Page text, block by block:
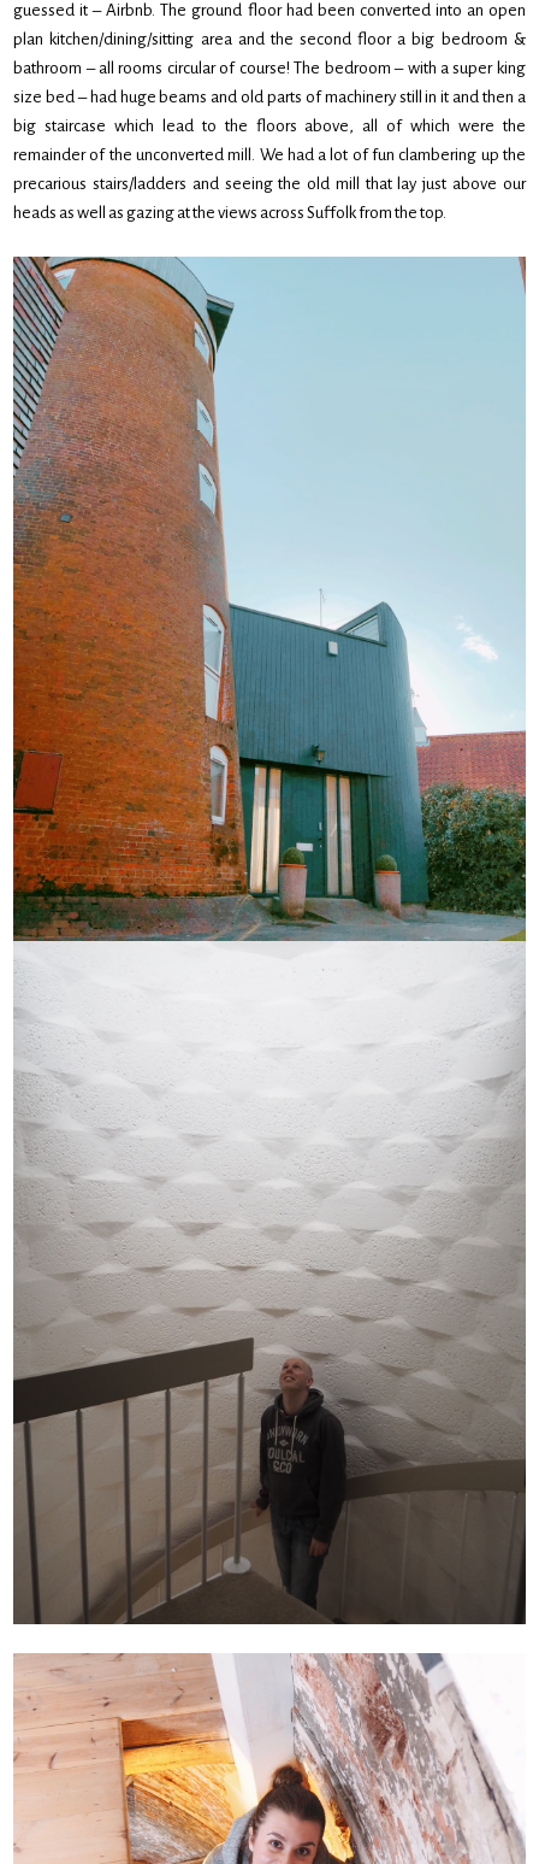
guessed it – Airbnb. The ground floor had been converted into an open
plan kitchen/dining/sitting area and the second floor a big bedroom &
bathroom – all rooms circular of course! The bedroom – with a super king
size bed – had huge beams and old parts of machinery still in it and then a
big staircase which lead to the floors above, all of which were the
remainder of the unconverted mill. We had a lot of fun clambering up the
precarious stairs/ladders and seeing the old mill that lay just above our
heads as well as gazing at the views across Suffolk from the top.